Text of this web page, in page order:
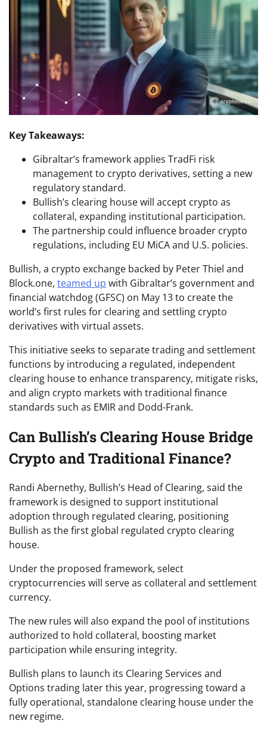
Key Takeaways:
Gibraltar’s framework applies TradFi risk
management to crypto derivatives, setting a new
regulatory standard.
Bullish’s clearing house will accept crypto as
collateral, expanding institutional participation.
The partnership could influence broader crypto
regulations, including EU MiCA and U.S. policies.
Bullish, a crypto exchange backed by Peter Thiel and
Block.one, teamed up with Gibraltar’s government and
financial watchdog (GFSC) on May 13 to create the
world’s first rules for clearing and settling crypto
derivatives with virtual assets.
This initiative seeks to separate trading and settlement
functions by introducing a regulated, independent
clearing house to enhance transparency, mitigate risks,
and align crypto markets with traditional finance
standards such as EMIR and Dodd-Frank.
Can Bullish’s Clearing House Bridge
Crypto and Traditional Finance?
Randi Abernethy, Bullish’s Head of Clearing, said the
framework is designed to support institutional
adoption through regulated clearing, positioning
Bullish as the first global regulated crypto clearing
house.
Under the proposed framework, select
cryptocurrencies will serve as collateral and settlement
currency.
The new rules will also expand the pool of institutions
authorized to hold collateral, boosting market
participation while ensuring integrity.
Bullish plans to launch its Clearing Services and
Options trading later this year, progressing toward a
fully operational, standalone clearing house under the
new regime.